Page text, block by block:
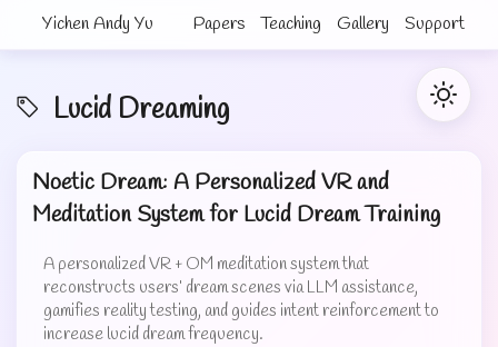
Yichen Andy Yu Papers Teaching Gallery Support
Lucid Dreaming
Noetic Dream: A Personalized VR and
Meditation System for Lucid Dream Training
A personalized VR + OM meditation system that
reconstructs users’ dream scenes via LLM assistance,
gamifies reality testing, and guides intent reinforcement to
increase lucid dream frequency.